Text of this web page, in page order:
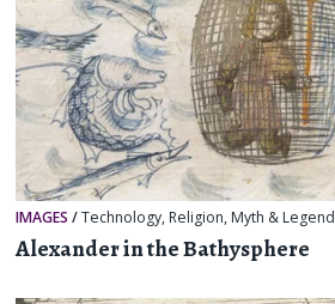
IMAGES /Technology, Religion, Myth & Legend
Alexander in the Bathysphere